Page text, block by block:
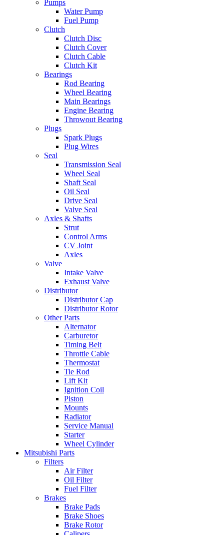
Pumps
Water Pump
Fuel Pump
Clutch
Clutch Disc
Clutch Cover
Clutch Cable
Clutch Kit
Bearings
Rod Bearing
Wheel Bearing
Main Bearings
Engine Bearing
Throwout Bearing
Plugs
Spark Plugs
Plug Wires
Seal
Transmission Seal
Wheel Seal
Shaft Seal
Oil Seal
Drive Seal
Valve Seal
Axles & Shafts
Strut
Control Arms
CV Joint
Axles
Valve
Intake Valve
Exhaust Valve
Distributor
Distributor Cap
Distributor Rotor
Other Parts
Alternator
Carburetor
Timing Belt
Throttle Cable
Thermostat
Tie Rod
Lift Kit
Ignition Coil
Piston
Mounts
Radiator
Service Manual
Starter
Wheel Cylinder
Mitsubishi Parts
Filters
Air Filter
Oil Filter
Fuel Filter
Brakes
Brake Pads
Brake Shoes
Brake Rotor